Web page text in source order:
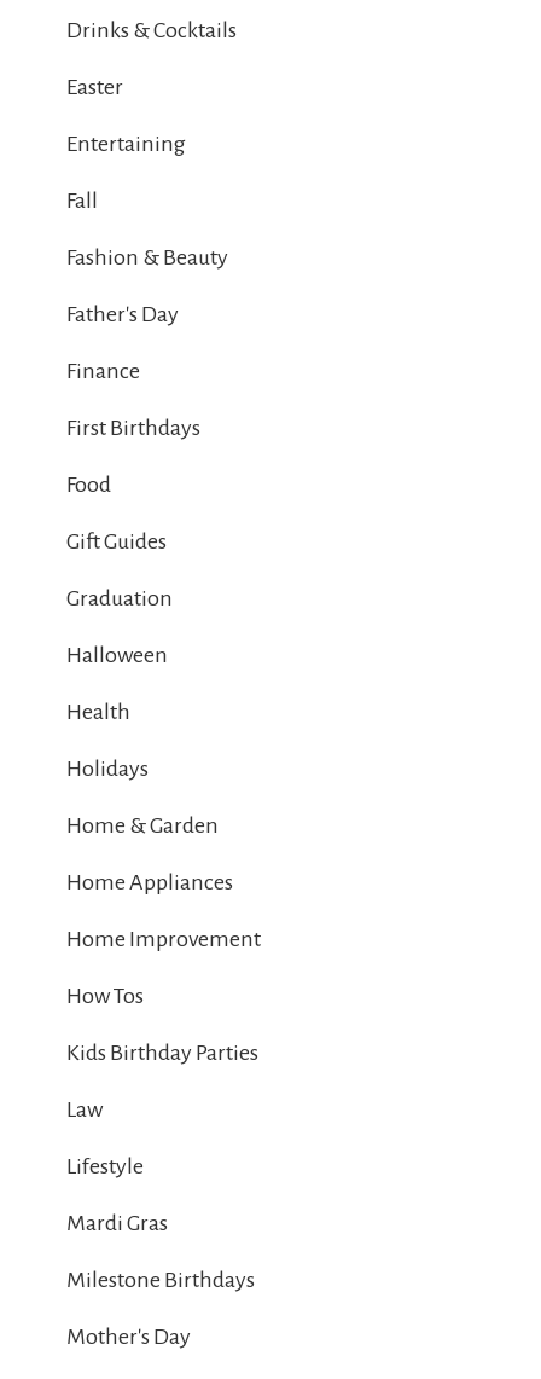
Drinks & Cocktails
Easter
Entertaining
Fall
Fashion & Beauty
Father's Day
Finance
First Birthdays
Food
Gift Guides
Graduation
Halloween
Health
Holidays
Home & Garden
Home Appliances
Home Improvement
How Tos
Kids Birthday Parties
Law
Lifestyle
Mardi Gras
Milestone Birthdays
Mother's Day